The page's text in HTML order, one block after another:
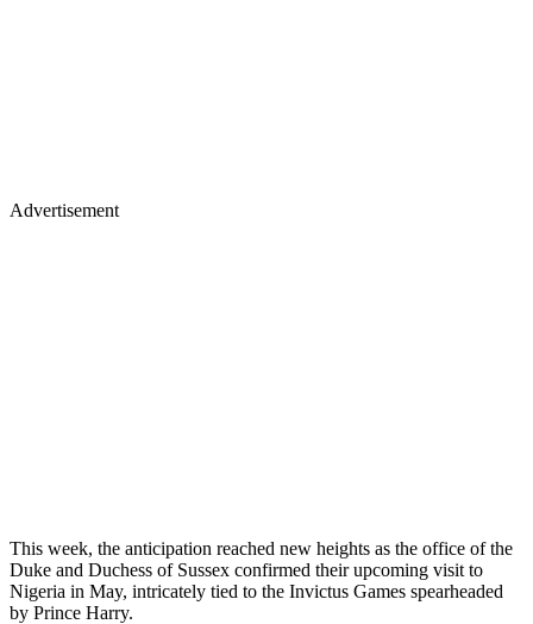
Advertisement
This week, the anticipation reached new heights as the office of the
Duke and Duchess of Sussex confirmed their upcoming visit to
Nigeria in May, intricately tied to the Invictus Games spearheaded
by Prince Harry.